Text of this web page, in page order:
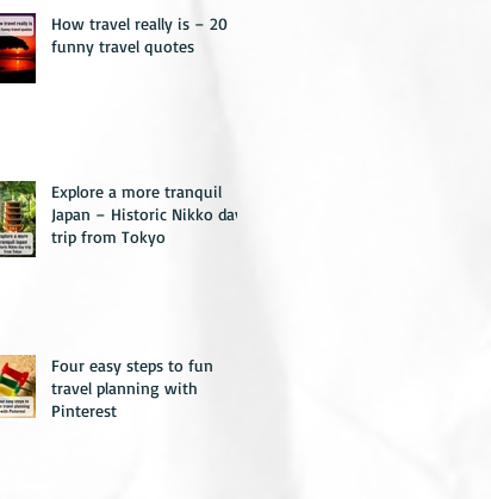
How travel really is – 20
funny travel quotes
Explore a more tranquil
Japan – Historic Nikko day
trip from Tokyo
Four easy steps to fun
travel planning with
Pinterest